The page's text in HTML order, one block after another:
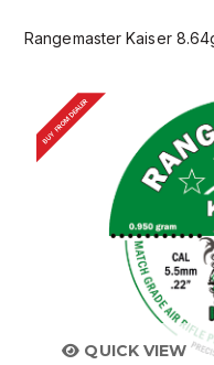
Rangemaster Kaiser
BUY FROM DEALER
QUICK VIEW